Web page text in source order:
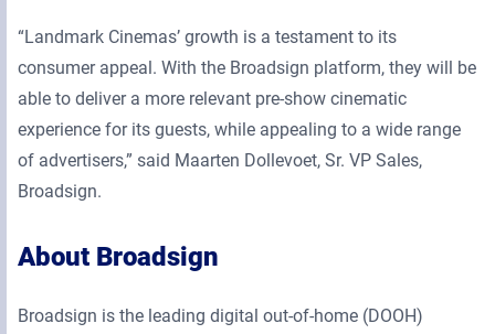
“Landmark Cinemas’ growth is a testament to its
consumer appeal. With the Broadsign platform, they will be
able to deliver a more relevant pre-show cinematic
experience for its guests, while appealing to a wide range
of advertisers,” said Maarten Dollevoet, Sr. VP Sales,
Broadsign.
About Broadsign
Broadsign is the leading digital out-of-home (DOOH)